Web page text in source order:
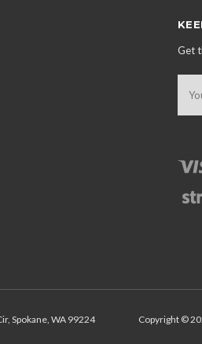
Get
Spokane, WA 99224 Copyright ©